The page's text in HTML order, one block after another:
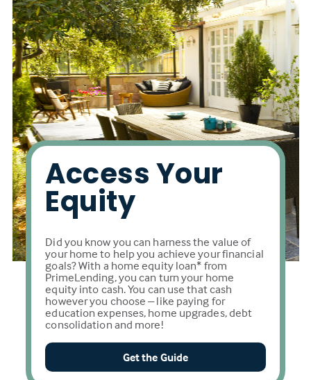
Access Your
Equity
Did you know you can harness the value of
your home to help you achieve your financial
goals? With a home equity loan* from
PrimeLending, you can turn your home
equity into cash. You can use that cash
however you choose – like paying for
education expenses, home upgrades, debt
consolidation and more!
Get the Guide